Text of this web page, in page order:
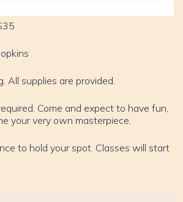
All supplies are provided.
Come and expect to have fun,
your very own masterpiece.
to hold your spot. Classes will start